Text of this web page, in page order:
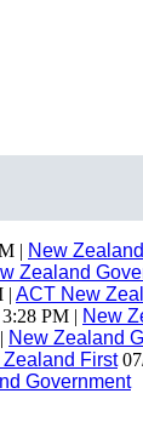
| New
Zealand
| ACT New
3:28 PM | New
New Zealand
First
Government